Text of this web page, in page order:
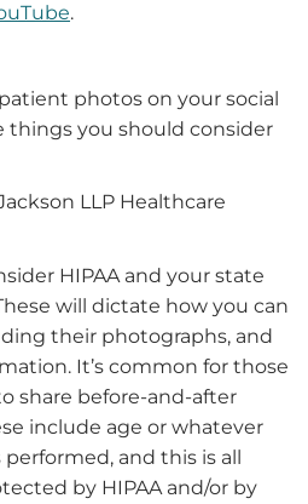
.
photos on your social
things you should consider
LLP Healthcare
HIPAA and your state
will dictate how you can
their photographs, and
It’s common for those
share before-and-after
include age or whatever
and this is all
by HIPAA and/or by